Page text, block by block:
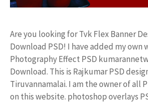
Are you looking for Tvk Flex Banner
Download PSD! I have added my own
Photography Effect PSD
Download. This is Rajkumar PSD
Tiruvannamalai. I am the owner of all
on this website. photoshop overlays